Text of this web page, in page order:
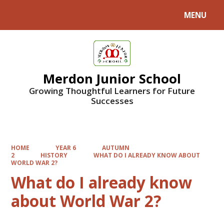
MENU
Merdon Junior School
Growing Thoughtful Learners for Future
Successes
HOME YEAR 6
AUTUMN
2
HISTORY
WHAT DO I ALREADY KNOW ABOUT
WORLD WAR 2?
What do I already know
about World War 2?